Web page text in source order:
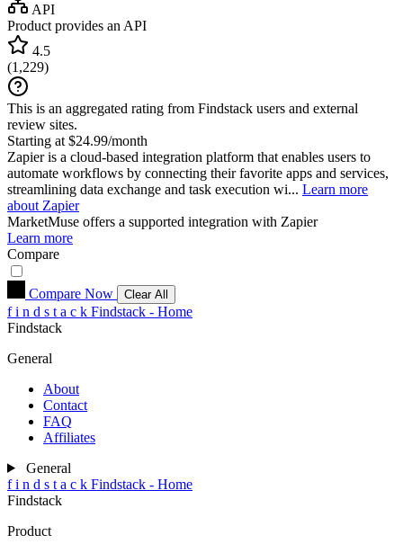
API
Product provides an API
4.5
(1,229)
This is an aggregated rating from Findstack users and external
review sites.
Starting at $24.99/month
Zapier is a cloud-based integration platform that enables users to
automate workflows by connecting their favorite apps and services,
streamlining data exchange and task execution wi... Learn more
about Zapier
MarketMuse offers a supported integration with Zapier
Learn more
Compare
Compare Now Clear All
f i n d s t a c k Findstack - Home
Findstack
General
About
Contact
FAQ
Affiliates
General
f i n d s t a c k Findstack - Home
Findstack
Product